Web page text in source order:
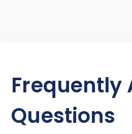
Frequently
Questions